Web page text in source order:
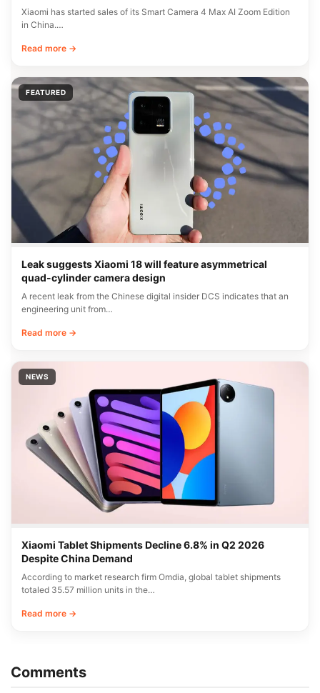
Xiaomi has started sales of its Smart Camera 4 Max AI Zoom Edition
in China.…
Read more →
FEATURED
Leak suggests Xiaomi 18 will feature asymmetrical
quad-cylinder camera design
A recent leak from the Chinese digital insider DCS indicates that an
engineering unit from…
Read more →
NEWS
Xiaomi Tablet Shipments Decline 6.8% in Q2 2026
Despite China Demand
According to market research firm Omdia, global tablet shipments
totaled 35.57 million units in the…
Read more →
Comments